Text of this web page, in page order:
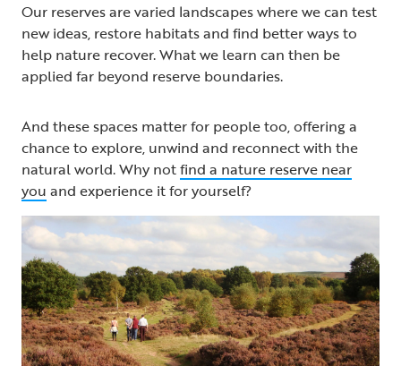
Our reserves are varied landscapes where we can test
new ideas, restore habitats and find better ways to
help nature recover. What we learn can then be
applied far beyond reserve boundaries.
And these spaces matter for people too, offering a
chance to explore, unwind and reconnect with the
natural world. Why notfind a nature reserve near
you and experience it for yourself?